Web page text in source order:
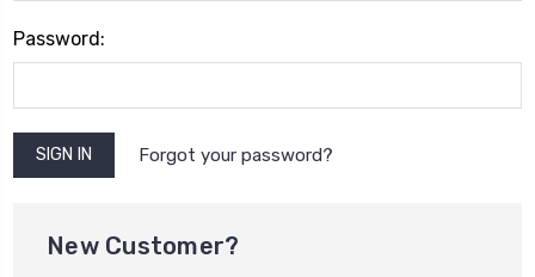
Password:
Forgot your password?
New Customer?